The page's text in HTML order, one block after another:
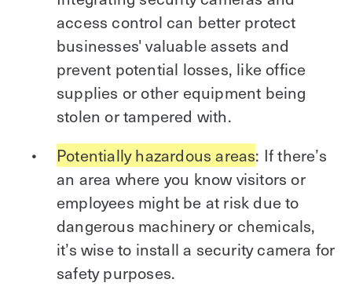
access control can better protect
businesses' valuable assets and
prevent potential losses, like office
supplies or other equipment being
stolen or tampered with.
Potentially hazardous areas: If there’s
an area where you know visitors or
employees might be at risk due to
dangerous machinery or chemicals,
it’s wise to install a security camera for
safety purposes.